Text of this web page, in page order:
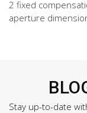
2 fixed
aperture
Stay up-to-date